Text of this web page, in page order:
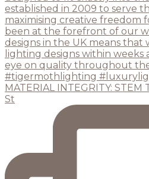
MATERIAL INTEGRITY:
St